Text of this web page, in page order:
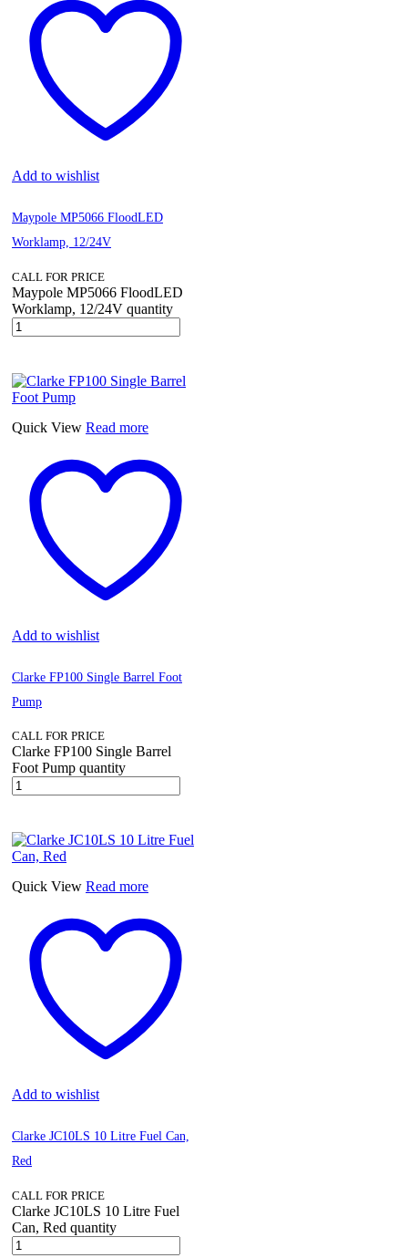
Add to wishlist
Maypole MP5066 FloodLED
Worklamp, 12/24V
CALL FOR PRICE
Maypole MP5066 FloodLED
Worklamp, 12/24V quantity
Quick View Read more
Add to wishlist
Clarke FP100 Single Barrel Foot
Pump
CALL FOR PRICE
Clarke FP100 Single Barrel
Foot Pump quantity
Quick View Read more
Add to wishlist
Clarke JC10LS 10 Litre Fuel Can,
Red
CALL FOR PRICE
Clarke JC10LS 10 Litre Fuel
Can, Red quantity